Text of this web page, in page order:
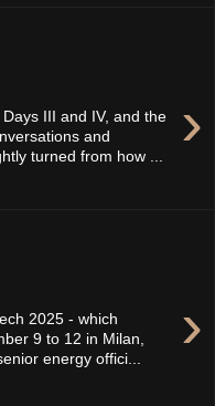
›
III and IV, and the
and
turned from how ...
›
2025 - which
9 to 12 in Milan,
energy offici...